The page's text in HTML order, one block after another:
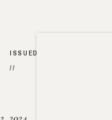
ISSUED
//